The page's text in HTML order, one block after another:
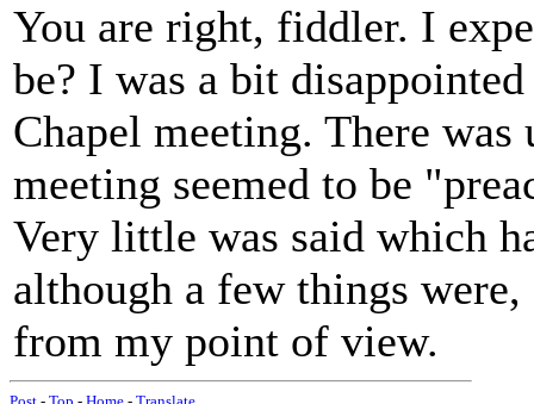
You are right, fiddler. I
be? I was a bit
Chapel meeting. There
meeting seemed to be
Very little was said which
although a few things
from my point of view.